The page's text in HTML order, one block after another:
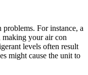
problems. For instance, a
your air con
levels often result
might cause the unit to